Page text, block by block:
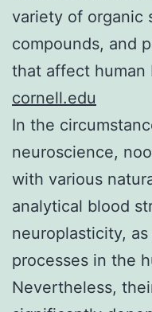
variety of organic
compounds, and
that affect human
cornell.edu
In the
neuroscience,
with various
analytical blood
neuroplasticity,
processes in the
Nevertheless,